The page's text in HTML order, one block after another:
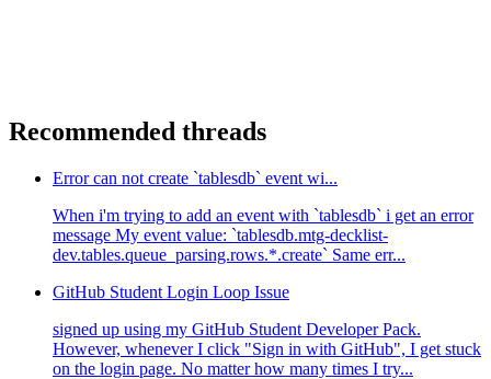
Recommended threads
Error can not create `tablesdb` event wi...
When i'm trying to add an event with `tablesdb` i get an error
message My event value: `tablesdb.mtg-decklist-
dev.tables.queue_parsing.rows.*.create` Same err...
GitHub Student Login Loop Issue
signed up using my GitHub Student Developer Pack.
However, whenever I click "Sign in with GitHub", I get stuck
on the login page. No matter how many times I try...